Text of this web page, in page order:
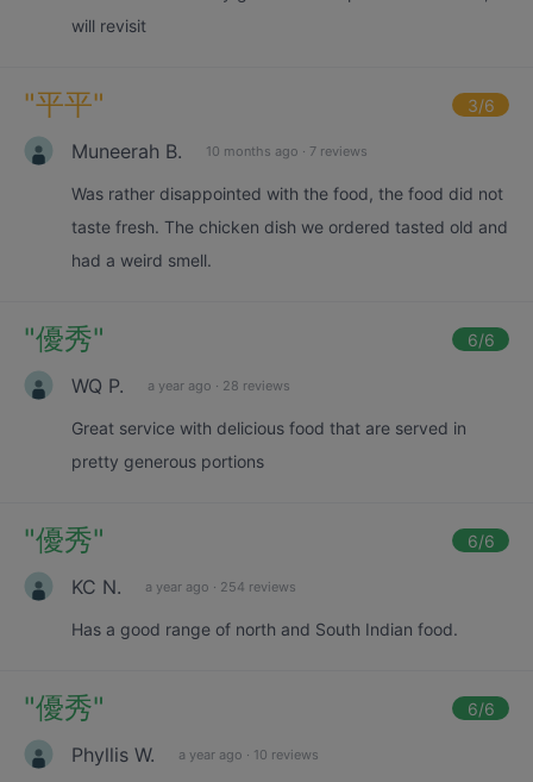
will revisit
"平平" 3/6
Muneerah B. 10 months ago · 7 reviews
Was rather disappointed with the food, the food did not
taste fresh. The chicken dish we ordered tasted old and
had a weird smell.
"優秀" 6/6
WQ P. a year ago · 28 reviews
Great service with delicious food that are served in
pretty generous portions
"優秀" 6/6
KC N. a year ago · 254 reviews
Has a good range of north and South Indian food.
"優秀" 6/6
Phyllis W. a year ago · 10 reviews